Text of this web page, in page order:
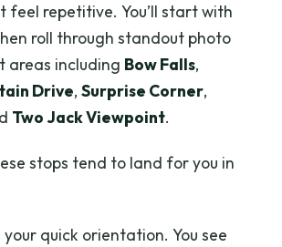
feel repetitive. You’ll start with
roll through standout photo
areas including Bow Falls,
Drive,Surprise Corner,
Two Jack Viewpoint.
stops tend to land for you in
your quick orientation. You see